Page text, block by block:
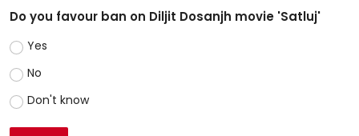
Do you favour ban on Diljit Dosanjh movie 'Satluj'
Yes
No
Don't know